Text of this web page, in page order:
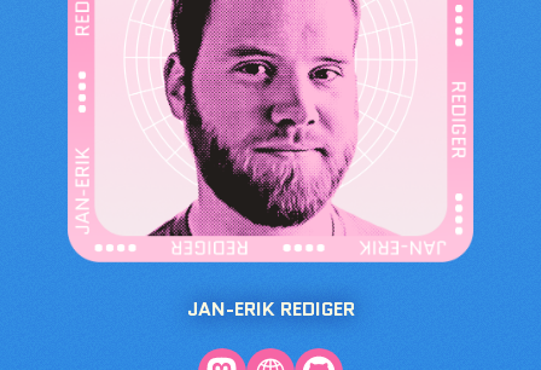
JAN-ERIK REDIGER